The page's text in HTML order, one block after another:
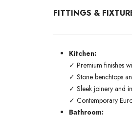
FITTINGS &
Kitchen:
✓ Premium finishes
✓ Stone benchtops
✓ Sleek joinery and
✓ Contemporary
Bathroom: